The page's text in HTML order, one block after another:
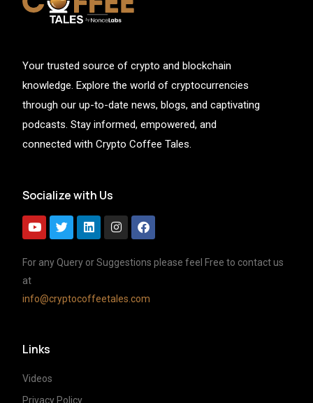
Your trusted source of crypto and blockchain
knowledge. Explore the world of cryptocurrencies
through our up-to-date news, blogs, and captivating
podcasts. Stay informed, empowered, and
connected with Crypto Coffee Tales.
Socialize with Us
For any Query or Suggestions please feel Free to contact us
at
info@cryptocoffeetales.com
Links
Videos
Privacy Policy